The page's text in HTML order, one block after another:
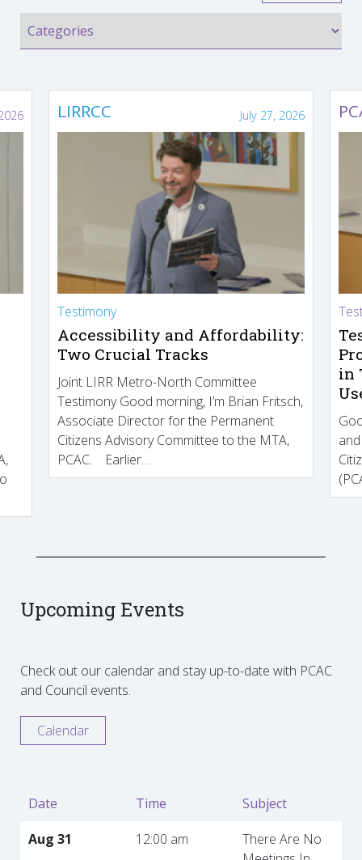
LIRRCC July 27, 2026
Testimony
Accessibility and Affordability:
Two Crucial Tracks
Joint LIRR Metro-North Committee
Testimony Good morning, I’m Brian Fritsch,
Associate Director for the Permanent
Citizens Advisory Committee to the MTA,
PCAC. Earlier…
in
Upcoming Events
Check out our calendar and stay up-to-date with PCAC
and Council events.
Calendar
Date Time
Subject
Aug 31
12:00 am
There Are No